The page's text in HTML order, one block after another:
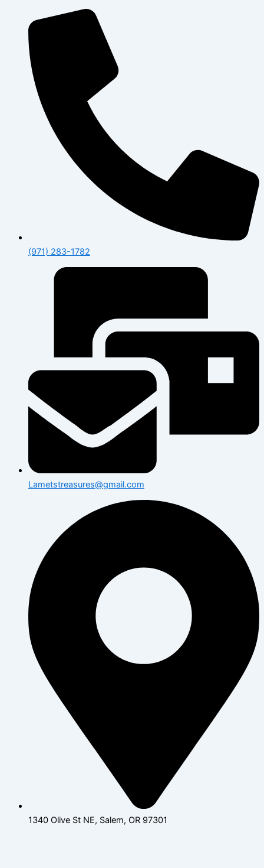
(971) 283-1782
Lametstreasures@gmail.com
1340 Olive St NE, Salem, OR 97301